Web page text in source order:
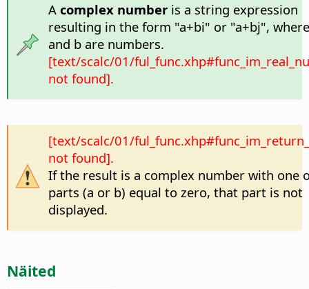
A complex numberis a string expression
resulting in the form "a+bi" or "a+bj",
and b are numbers.
[text/scalc/01/
not found].
[text/scalc/01/
not found].
If the result is a complex number with one
parts (a or b) equal to zero, that part is not
displayed.
Näited